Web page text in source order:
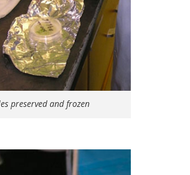
preserved and frozen